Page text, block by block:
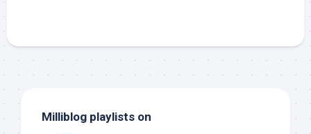
Milliblog playlists on